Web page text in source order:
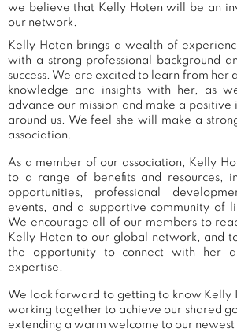
we believe that Kelly Hoten will be an
our network.
Kelly Hoten brings a wealth of
with a strong professional background
success. We are excited to learn from her
knowledge and insights with her, as
advance our mission and make a
around us. We feel she will make a
association.
As a member of our association, Kelly
to a range of benefits and resources,
opportunities, professional
events, and a supportive community of
We encourage all of our members to
Kelly Hoten to our global network, and
the opportunity to connect with her
expertise.
We look forward to getting to know Kelly
working together to achieve our shared
extending a warm welcome to our newest